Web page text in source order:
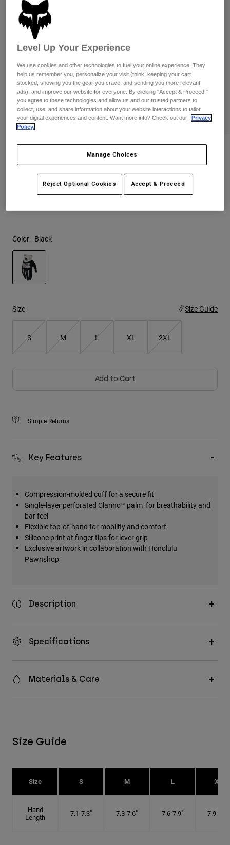
Pants
Goggles
Guards & Protection
Gloves
Jackets & Hydration Vests
Socks
Shorts
Pants
Pads & Protection
Jackets
Gloves
Bottles & Hydration Packs
Pants
Shorts
Shop All
Womens
Hats
Shirts
Sweatshirts
Jackets
Shop All
Youth
Hats
Shorts
Shop All
Flexair Fox x HPS Gloves
STYLE #:40760
$69.95
Color - Black
Size Size Guide
S M L XL 2XL
Add to Cart
Simple Returns
Key Features
Compression-molded cuff for a secure fit
Single-layer perforated Clarino™ palm for breathability and
bar feel
Flexible top-of-hand for mobility and comfort
Silicone print at finger tips for lever grip
Exclusive artwork in collaboration with Honolulu
Pawnshop
Description
Specifications
Materials & Care
Size Guide
Size S M L XL
Hand
Length
7.1-7.3" 7.3-7.6" 7.6-7.9" 7.9-8.1"
Level Up Your Experience
We use cookies and other technologies to fuel your online experience. They
help us remember you, personalize your visit (think: keeping your cart
stocked, showing you the gear you crave, and sending you more relevant
ads), and improve our website for everyone. By clicking "Accept & Proceed,"
you agree to these technologies and allow us and our trusted partners to
collect, use, and share information about your website interactions to tailor
your digital experiences and content. Want more info? Check out our
Privacy
Policy.
Manage Choices
Reject Optional Cookies Accept & Proceed